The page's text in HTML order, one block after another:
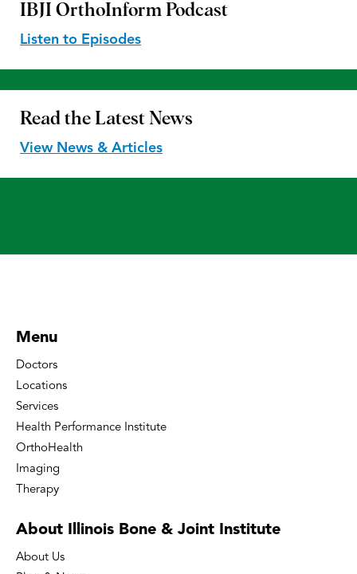
IBJI OrthoInform Podcast
Listen to Episodes
Read the Latest News
View News & Articles
Menu
Doctors
Locations
Services
Health Performance Institute
OrthoHealth
Imaging
Therapy
About Illinois Bone & Joint Institute
About Us